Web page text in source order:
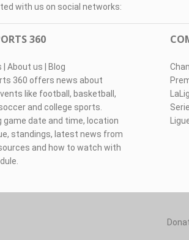
with us on social networks:
360
About us
Blog
360 offers news about
like football, basketball,
and college sports.
game date and time, location
standings, latest news from
and how to watch with